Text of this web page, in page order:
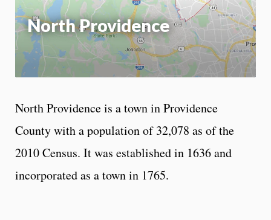
North Providence
North Providence is a town in Providence
County with a population of 32,078 as of the
2010 Census. It was established in 1636 and
incorporated as a town in 1765.